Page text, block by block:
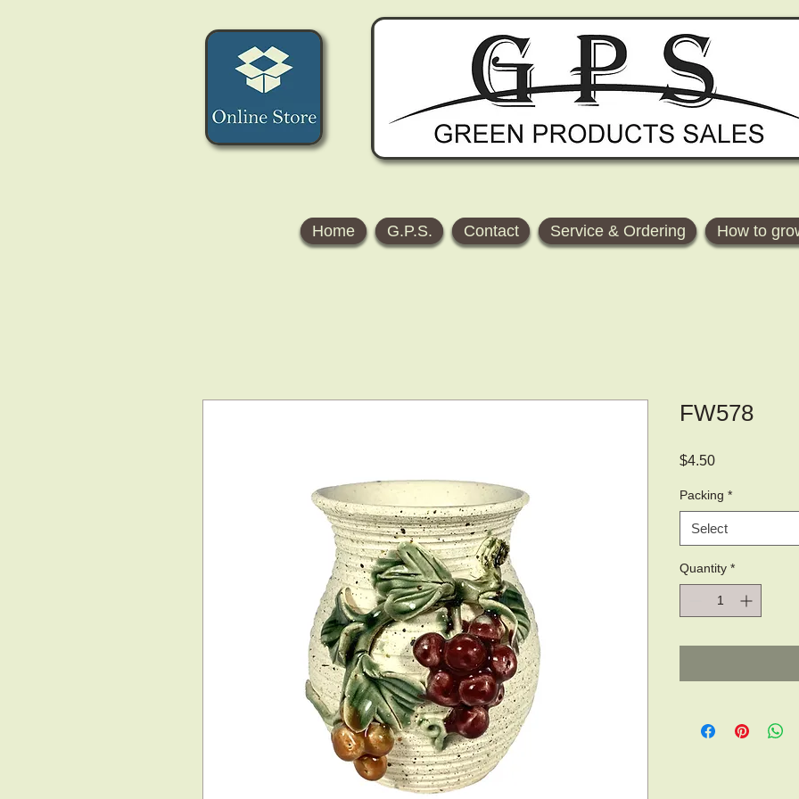
Home G.P.S. Contact Service & Ordering How to
FW578
$4.50Price
Packing *
Select
Quantity *